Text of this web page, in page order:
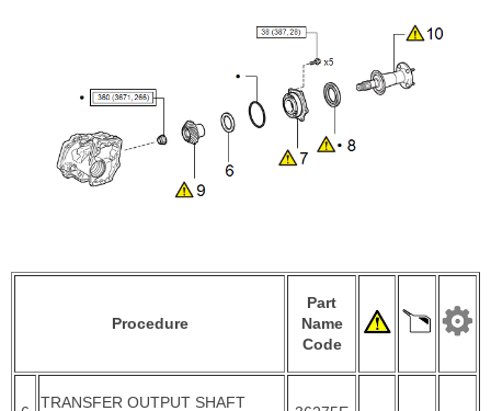
Procedure
Part
Name
Code
TRANSFER OUTPUT SHAFT